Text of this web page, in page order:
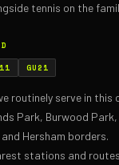
tennis on the
GU21
routinely serve in this
Park, Burwood
Hersham borders.
stations and